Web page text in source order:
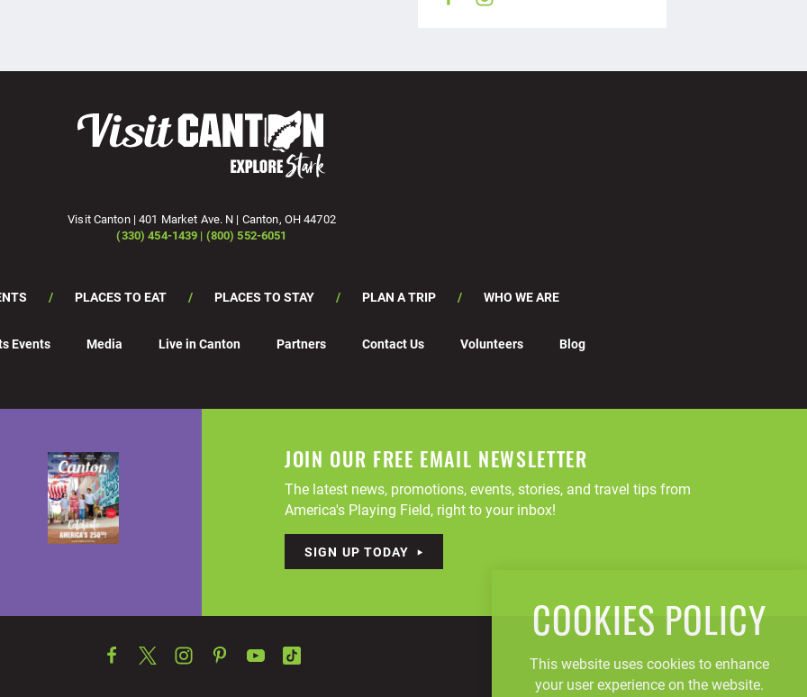
Visit Canton | 401 Market Ave. N | Canton, OH 44702
(330) 454-1439 | (800) 552-6051
PLACES TO EAT PLACES TO STAY PLAN A TRIP WHO WE ARE
Events Media Live in Canton Partners Contact Us Volunteers Blog
JOIN OUR FREE EMAIL NEWSLETTER
The latest news, promotions, events, stories, and travel tips from
America's Playing Field, right to your inbox!
SIGN UP TODAY
COOKIES POLICY
This website uses cookies to enhance
your user experience on the website.